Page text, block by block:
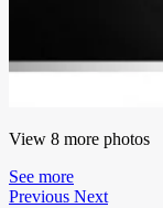
View 8 more photos
See more
Previous Next